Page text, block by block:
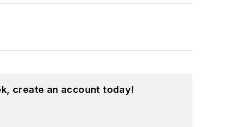
create an account today!